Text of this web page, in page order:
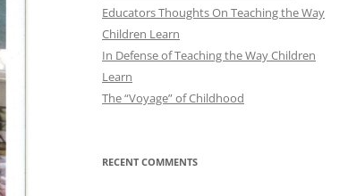
Educators Thoughts On Teaching the Way
Children Learn
In Defense of Teaching the Way Children
Learn
The “Voyage” of Childhood
RECENT COMMENTS